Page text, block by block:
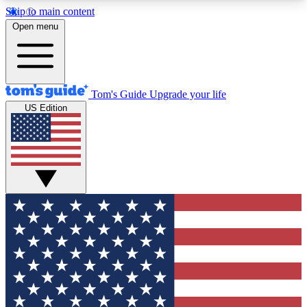
Skip to main content
12
MEMBER FEATURES
Exclusive Newsletters
Tech news direct to your inbox
GET CLUB ACCESS QUICK
For the fastest way to join Tom's Guide Club enter
your email below. We'll send you a confirmation
and sign you up to our newsletter to keep you
updated on all the latest news.
Open menu
Tom's Guide Upgrade your life
US Edition